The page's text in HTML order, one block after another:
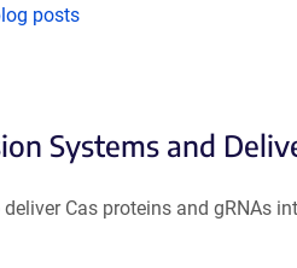
posts
Systems and
Cas proteins and gRNAs